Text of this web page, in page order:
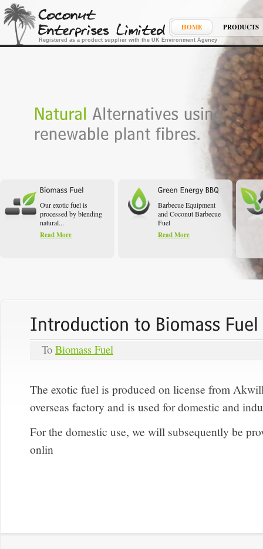
Registered as a product supplier with the UK Environment Agency
HOME PRODUCTS
Our exotic fuel is
processed by blending
natural...
Read More
Barbecue Equipment
and Coconut Barbecue
Fuel
Read More
To Biomass Fuel
The exotic fuel is produced on license from
overseas factory and is used for domestic and
For the domestic use, we will subsequently be
onlin